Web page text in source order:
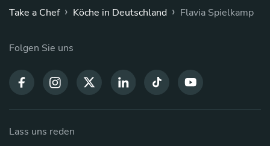
Take a Chef › Köche in Deutschland › Flavia Spielkamp
Folgen Sie uns
Lass uns reden